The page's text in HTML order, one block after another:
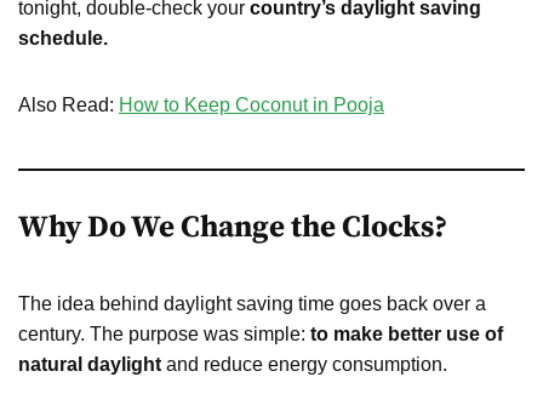
tonight, double-check your country’s daylight saving
schedule.
Also Read: How to Keep Coconut in Pooja
Why Do We Change the Clocks?
The idea behind daylight saving time goes back over a
century. The purpose was simple: to make better use of
natural daylight and reduce energy consumption.